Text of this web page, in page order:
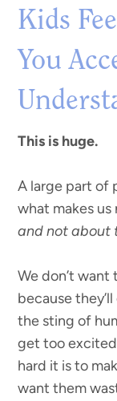
Kids
You
This is huge.
A large part of
what makes
and not about
We don’t
because
the sting of
get too
hard it is to
want them